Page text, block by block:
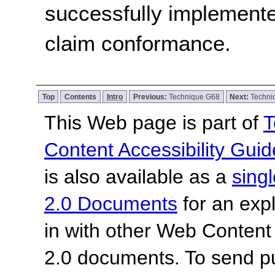
successfully
claim conformance.
Top Contents Intro Previous: Technique G68 Next:
This Web page is part of
Content Accessibility
is also available as a
2.0 Documents for an
in with other Web
2.0 documents. To send